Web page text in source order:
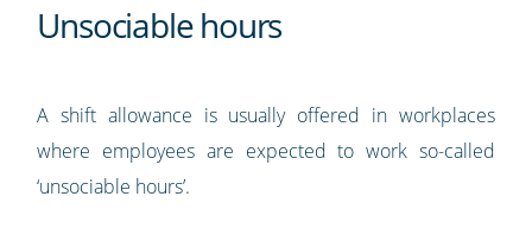
Unsociable hours
A shift allowance is usually offered in workplaces
where employees are expected to work so-called
‘unsociable hours’.